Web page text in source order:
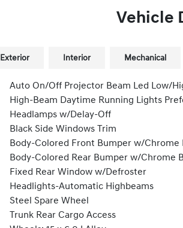
Vehicle
Exterior Interior Mechanical
Auto On/Off Projector Beam Led Low/
High-Beam Daytime Running Lights
Headlamps w/Delay-Off
Black Side Windows Trim
Body-Colored Front Bumper w/Chrome
Body-Colored Rear Bumper w/Chrome
Fixed Rear Window w/Defroster
Headlights-Automatic Highbeams
Steel Spare Wheel
Trunk Rear Cargo Access